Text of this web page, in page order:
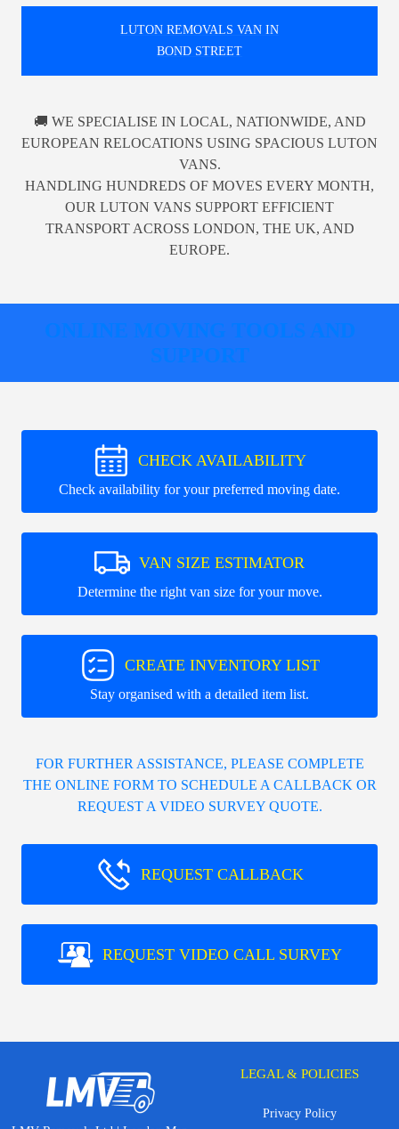
LUTON REMOVALS VAN IN
BOND STREET
🚚 WE SPECIALISE IN LOCAL, NATIONWIDE, AND
EUROPEAN RELOCATIONS USING SPACIOUS LUTON
VANS.
HANDLING HUNDREDS OF MOVES EVERY MONTH,
OUR LUTON VANS SUPPORT EFFICIENT
TRANSPORT ACROSS LONDON, THE UK, AND
EUROPE.
ONLINE MOVING TOOLS AND
SUPPORT
CHECK AVAILABILITY
Check availability for your preferred moving date.
VAN SIZE ESTIMATOR
Determine the right van size for your move.
CREATE INVENTORY LIST
Stay organised with a detailed item list.
FOR FURTHER ASSISTANCE, PLEASE COMPLETE
THE ONLINE FORM TO SCHEDULE A CALLBACK OR
REQUEST A VIDEO SURVEY QUOTE.
REQUEST CALLBACK
REQUEST VIDEO CALL SURVEY
LEGAL & POLICIES
Privacy Policy